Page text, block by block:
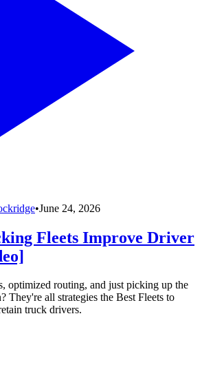
•June 24, 2026
Fleets Improve Driver
optimized routing, and just picking up the
They're all strategies the Best Fleets to
truck drivers.